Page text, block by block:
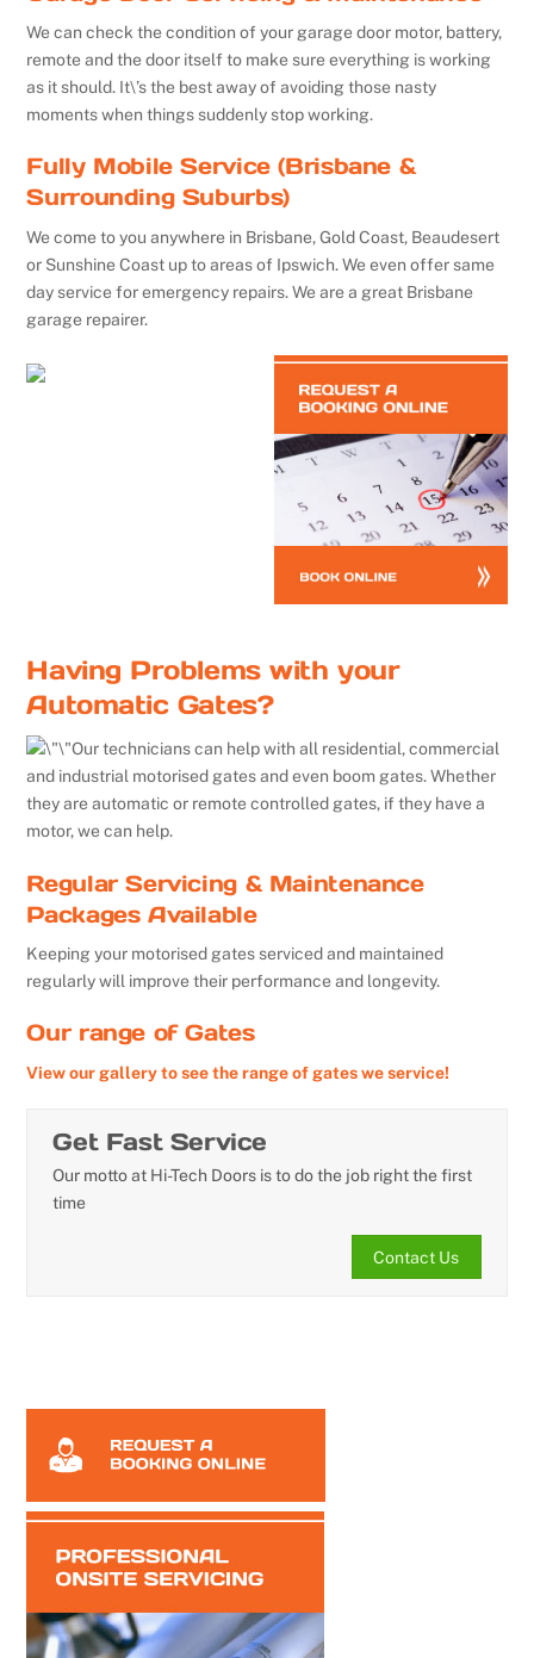
We can check the condition of your garage door motor, battery,
remote and the door itself to make sure everything is working
as it should. It\’s the best away of avoiding those nasty
moments when things suddenly stop working.
Fully Mobile Service (Brisbane &
Surrounding Suburbs)
We come to you anywhere in Brisbane, Gold Coast, Beaudesert
or Sunshine Coast up to areas of Ipswich. We even offer same
day service for emergency repairs. We are a great Brisbane
garage repairer.
Having Problems with your
Automatic Gates?
Our technicians can help with all residential, commercial
and industrial motorised gates and even boom gates. Whether
they are automatic or remote controlled gates, if they have a
motor, we can help.
Regular Servicing & Maintenance
Packages Available
Keeping your motorised gates serviced and maintained
regularly will improve their performance and longevity.
Our range of Gates
View our gallery to see the range of gates we service!
Get Fast Service
Our motto at Hi-Tech Doors is to do the job right the first
time
Contact Us